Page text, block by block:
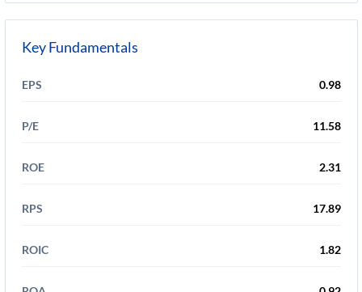
Key Fundamentals
EPS 0.98
P/E 11.58
ROE 2.31
RPS 17.89
ROIC 1.82